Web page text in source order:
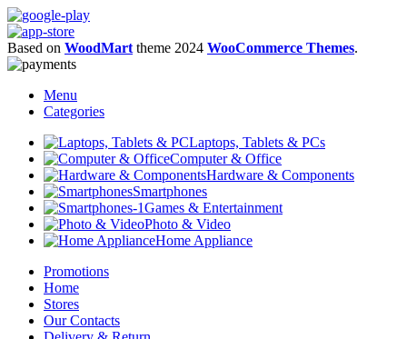
Based on WoodMarttheme 2024 WooCommerce Themes.
Menu
Categories
Laptops, Tablets & PCs
Computer & Office
Hardware & Components
Smartphones
Games & Entertainment
Photo & Video
Home Appliance
Promotions
Home
Stores
Our Contacts